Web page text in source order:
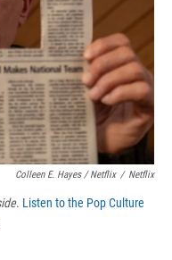
Colleen E. Hayes / Netflix / Netflix
. Listen to the Pop Culture